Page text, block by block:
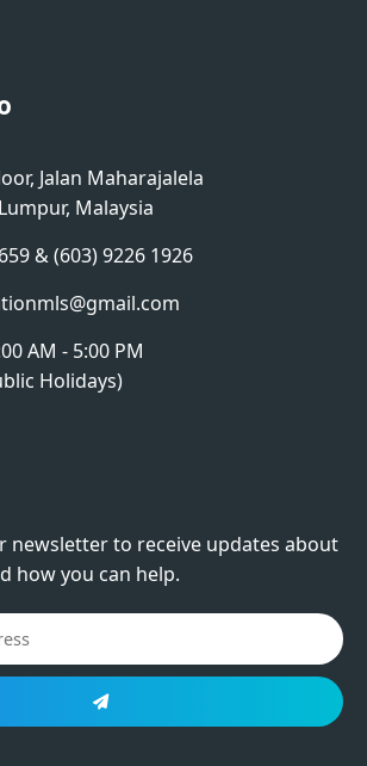
Jalan Maharajalela
Malaysia
& (603) 9226 1926
AM - 5:00 PM
Holidays)
newsletter to receive updates about
how you can help.